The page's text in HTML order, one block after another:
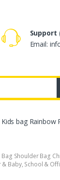
Support
Email:
bag Rainbow
Shoulder Bag
& Baby, School &